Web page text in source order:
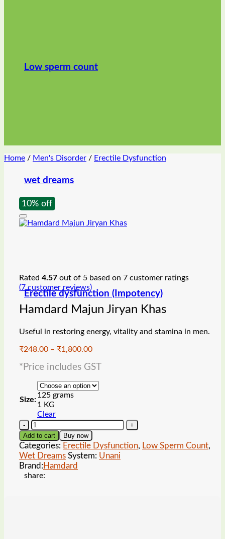
Low sperm count
wet dreams
Erectile dysfunction (Impotency)
Home / Men's Disorder / Erectile Dysfunction
10% off
Rated 4.57 out of 5 based on 7 customer ratings
(7 customer reviews)
Hamdard Majun Jiryan Khas
Useful in restoring energy, vitality and stamina in men.
₹248.00 – ₹1,800.00Price
₹248.00
₹1,800.00
*Price includes GST
Size:
125 grams
1 KG
Clear
Hamdard
Majun
Jiryan
Khas
quantity
Add to cart Buy now
Categories: Erectile Dysfunction, Low Sperm Count,
Wet Dreams System: Unani
Brand: Hamdard
share: